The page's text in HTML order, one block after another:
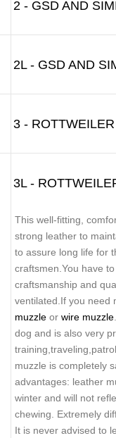
2 - GSD AND
2L - GSD AND
3 -
3L -
This well-fitting,
strong leather to
to assure long life for
craftsmen.You have
craftsmanship and
ventilated.If you need
muzzle or wire muzzle
dog and is also very
muzzle is completely
advantages: leather
winter and will not
chewing. Extremely
It is never advised to